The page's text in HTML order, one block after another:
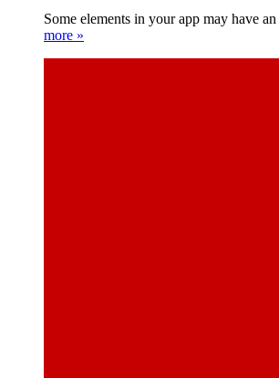
Some elements in your app may have
more »